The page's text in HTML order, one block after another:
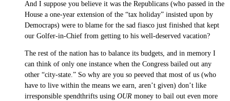
And I suppose you believe it was the Republicans (who passed in the
House a one-year extension of the “tax holiday” insisted upon by
Democraps) were to blame for the sad fiasco just finished that kept
our Golfer-in-Chief from getting to his well-deserved vacation?
The rest of the nation has to balance its budgets, and in memory I
can think of only one instance when the Congress bailed out any
other “city-state.” So why are you so peeved that most of us (who
have to live within the means we earn, aren’t given) don’t like
irresponsible spendthrifts using OUR money to bail out even more